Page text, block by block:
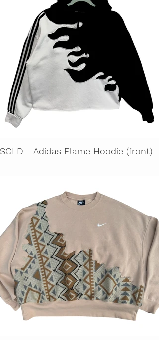
SOLD - Adidas Flame Hoodie (front)